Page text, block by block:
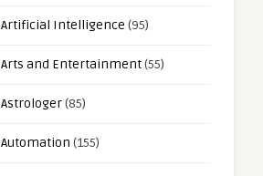
Artificial Intelligence (95)
Arts and Entertainment(55)
Astrologer(85)
Automation (155)